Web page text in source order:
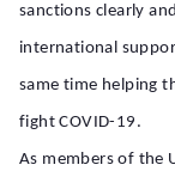
sanctions clearly
international
same time helping
fight COVID-19.
As members of the